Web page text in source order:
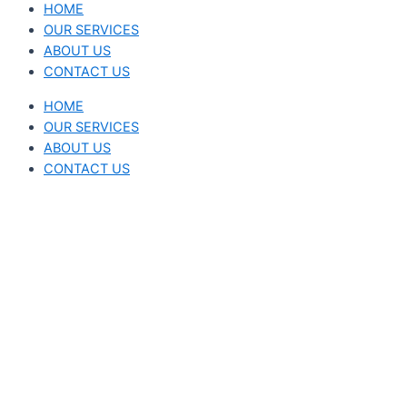
HOME
OUR SERVICES
ABOUT US
CONTACT US
HOME
OUR SERVICES
ABOUT US
CONTACT US